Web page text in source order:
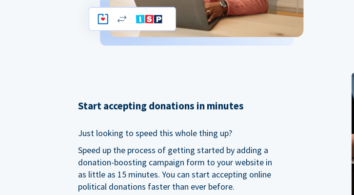
Start accepting donations in minutes
Just looking to speed this whole thing up?
Speed up the process of getting started by adding a
donation-boosting campaign form to your website in
as little as 15 minutes. You can start accepting online
political donations faster than ever before.